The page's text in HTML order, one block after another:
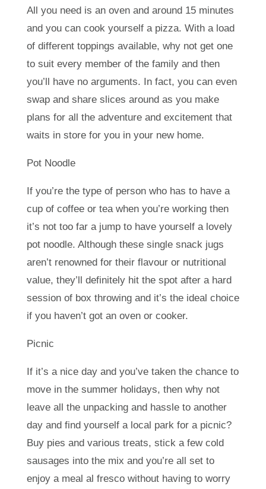
All you need is an oven and around 15 minutes
and you can cook yourself a pizza. With a load
of different toppings available, why not get one
to suit every member of the family and then
you’ll have no arguments. In fact, you can even
swap and share slices around as you make
plans for all the adventure and excitement that
waits in store for you in your new home.
Pot Noodle
If you’re the type of person who has to have a
cup of coffee or tea when you’re working then
it’s not too far a jump to have yourself a lovely
pot noodle. Although these single snack jugs
aren’t renowned for their flavour or nutritional
value, they’ll definitely hit the spot after a hard
session of box throwing and it’s the ideal choice
if you haven’t got an oven or cooker.
Picnic
If it’s a nice day and you’ve taken the chance to
move in the summer holidays, then why not
leave all the unpacking and hassle to another
day and find yourself a local park for a picnic?
Buy pies and various treats, stick a few cold
sausages into the mix and you’re all set to
enjoy a meal al fresco without having to worry